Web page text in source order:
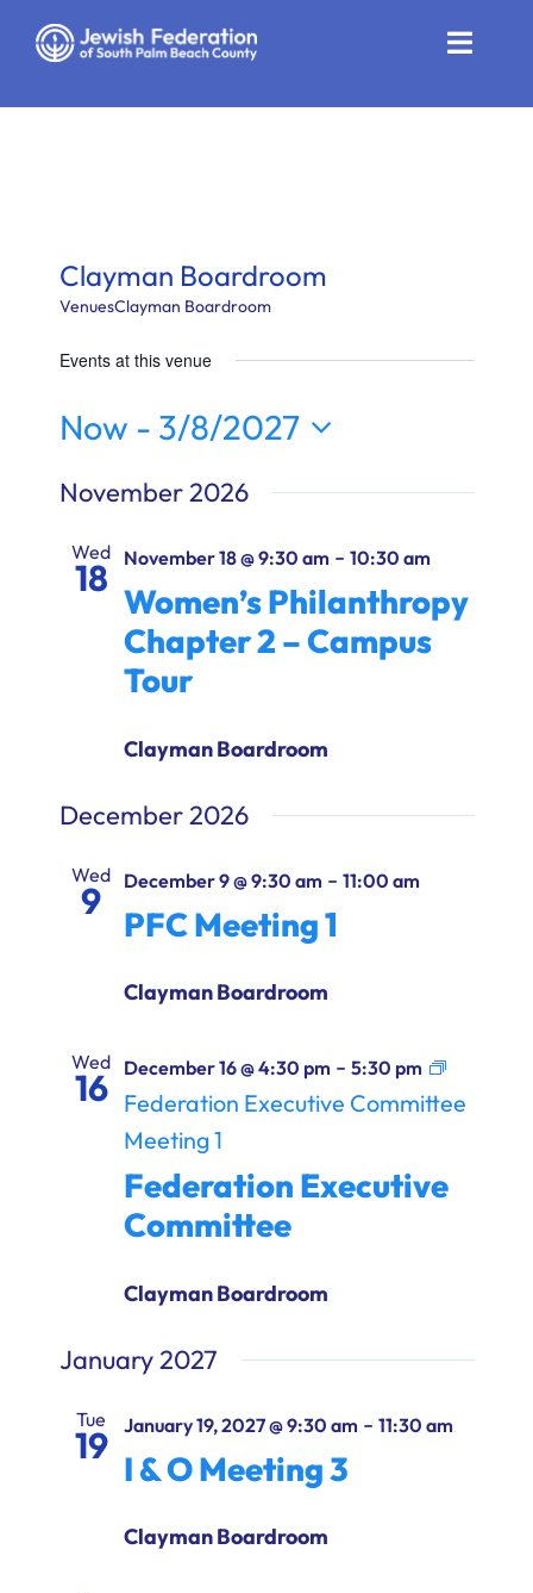
Toggle
News
Community Resources
Calendar
Contact
Ways to Give
Clayman Boardroom
VenuesClayman Boardroom
Events at this venue
Now - 3/8/2027
date.
November 2026
Wed
18 November 18 @ 9:30 am- 10:30 am
Women’s Philanthropy
Chapter 2 – Campus
Tour
Clayman Boardroom
December 2026
Wed
9 December 9 @ 9:30 am- 11:00 am
PFC Meeting 1
Clayman Boardroom
Wed
16 December 16 @ 4:30 pm- 5:30 pm
Federation Executive Committee
Meeting 1
Federation Executive
Committee
Clayman Boardroom
January 2027
Tue
19 January 19, 2027 @ 9:30 am- 11:30 am
I & O Meeting 3
Clayman Boardroom